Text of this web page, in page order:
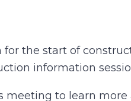
for the start of
information
meeting to learn